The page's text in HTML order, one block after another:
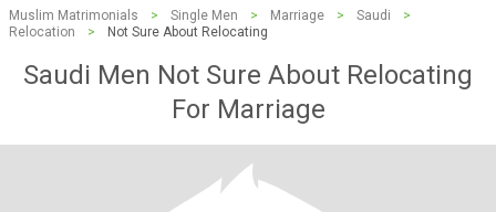
Muslim Matrimonials > Single Men > Marriage > Saudi
>
Relocation
> Not Sure About Relocating
Saudi Men Not Sure About Relocating
For Marriage